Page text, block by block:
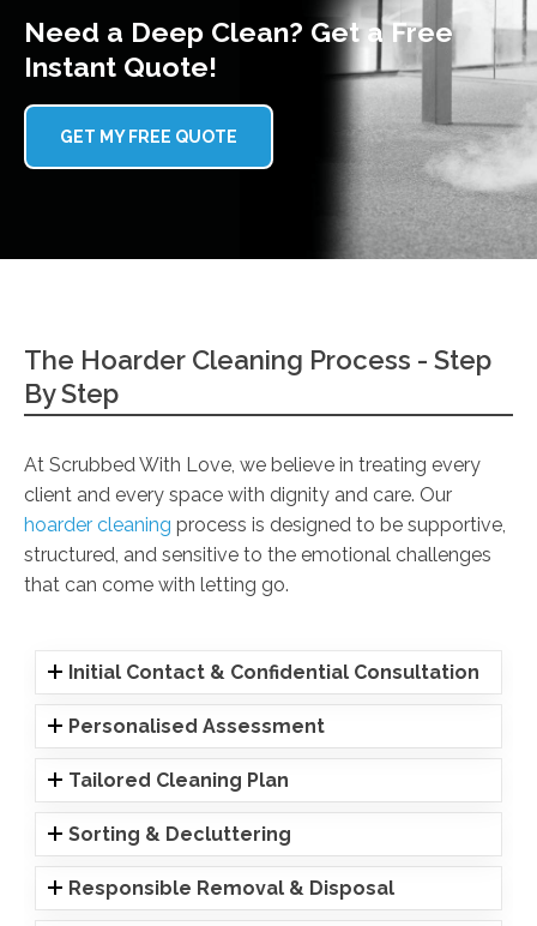
Need a Deep Clean? Get a Free
Instant Quote!
GET MY FREE QUOTE
The Hoarder Cleaning Process - Step
By Step
At Scrubbed With Love, we believe in treating every
client and every space with dignity and care. Our
hoarder cleaning process is designed to be supportive,
structured, and sensitive to the emotional challenges
that can come with letting go.
Initial Contact & Confidential Consultation
Personalised Assessment
Tailored Cleaning Plan
Sorting & Decluttering
Responsible Removal & Disposal